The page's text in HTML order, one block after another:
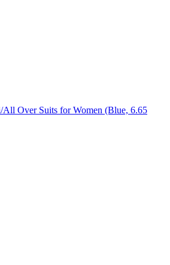
All Over Suits for Women (Blue, 6.65